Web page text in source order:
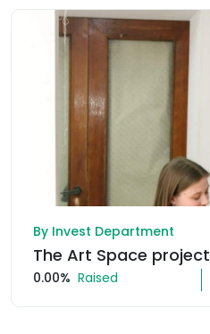
By Invest Department
The Art Space project
0.00% Raised